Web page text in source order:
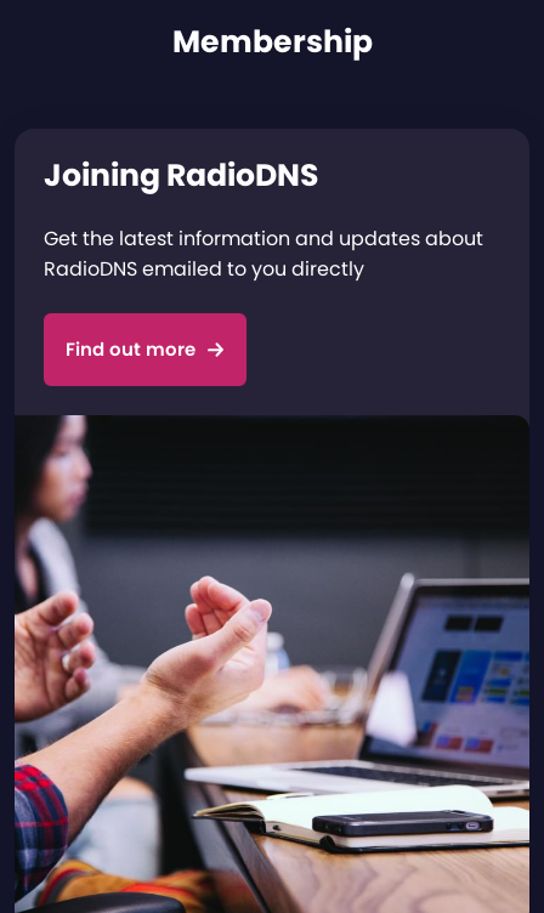
Membership
Joining RadioDNS
Get the latest information and updates about
RadioDNS emailed to you directly
Find out more